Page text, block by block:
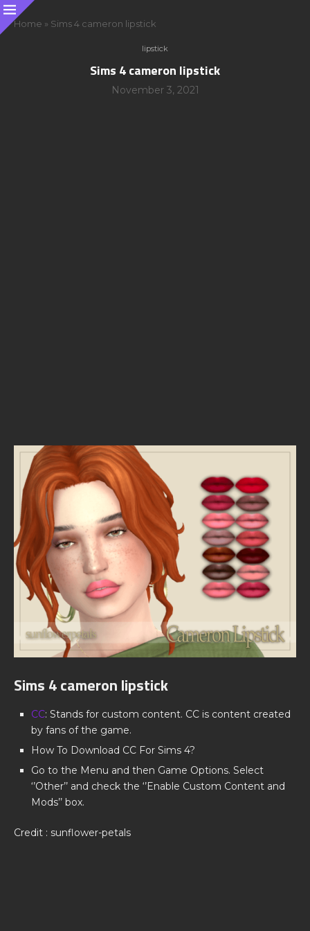
Home » Sims 4 cameron lipstick
lipstick
Sims 4 cameron lipstick
November 3, 2021
Sims 4 cameron lipstick
CC: Stands for custom content. CC is content created
by fans of the game.
How To Download CC For Sims 4?
Go to the Menu and then Game Options. Select
‘’Other’’ and check the ‘’Enable Custom Content and
Mods’’ box.
Credit : sunflower-petals